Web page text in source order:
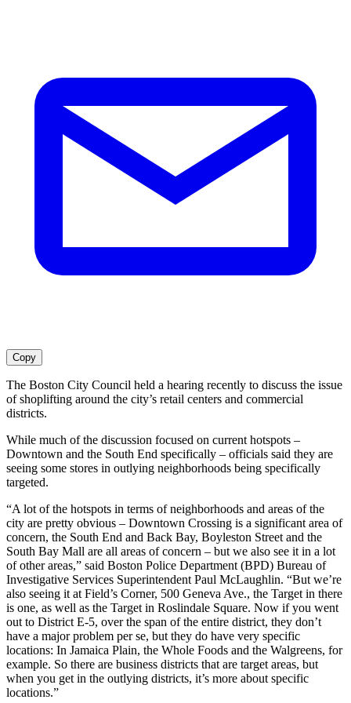
Copy
The Boston City Council held a hearing recently to discuss the issue
of shoplifting around the city’s retail centers and commercial
districts.
While much of the discussion focused on current hotspots –
Downtown and the South End specifically – officials said they are
seeing some stores in outlying neighborhoods being specifically
targeted.
“A lot of the hotspots in terms of neighborhoods and areas of the
city are pretty obvious – Downtown Crossing is a significant area of
concern, the South End and Back Bay, Boyleston Street and the
South Bay Mall are all areas of concern – but we also see it in a lot
of other areas,” said Boston Police Department (BPD) Bureau of
Investigative Services Superintendent Paul McLaughlin. “But we’re
also seeing it at Field’s Corner, 500 Geneva Ave., the Target in there
is one, as well as the Target in Roslindale Square. Now if you went
out to District E-5, over the span of the entire district, they don’t
have a major problem per se, but they do have very specific
locations: In Jamaica Plain, the Whole Foods and the Walgreens, for
example. So there are business districts that are target areas, but
when you get in the outlying districts, it’s more about specific
locations.”